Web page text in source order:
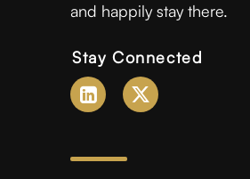
and happily stay there.
Stay Connected